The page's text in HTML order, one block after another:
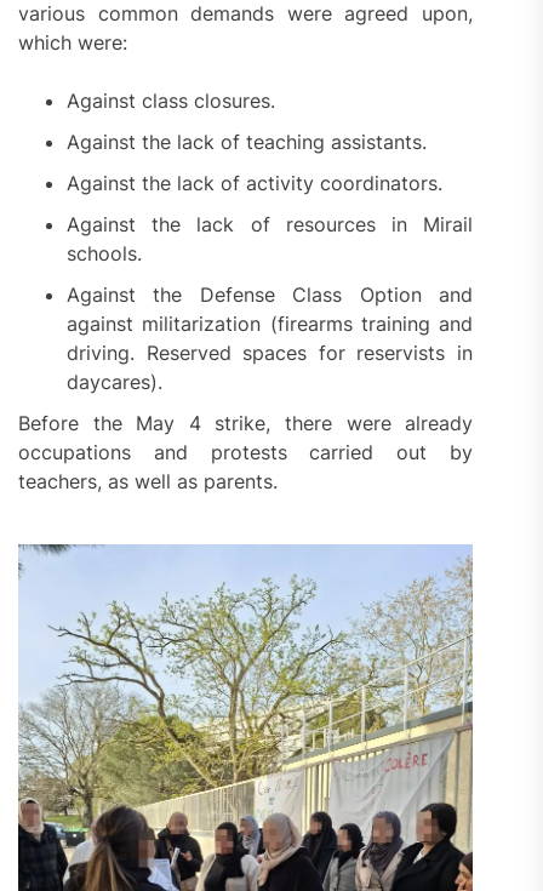
various common demands were agreed upon,
which were:
Against class closures.
Against the lack of teaching assistants.
Against the lack of activity coordinators.
Against the lack of resources in Mirail
schools.
Against the Defense Class Option and
against militarization (firearms training and
driving. Reserved spaces for reservists in
daycares).
Before the May 4 strike, there were already
occupations and protests carried out by
teachers, as well as parents.